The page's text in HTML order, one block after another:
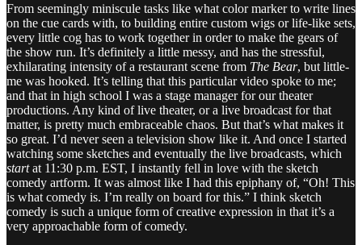
From seemingly miniscule tasks like what color marker to write lines
on the cue cards with, to building entire custom wigs or life-like sets,
every little cog has to work together in order to make the gears of
the show run. It’s definitely a little messy, and has the stressful,
exhilarating intensity of a restaurant scene from The Bear, but little-
me was hooked. It’s telling that this particular video spoke to me;
and that in high school I was a stage manager for our theater
productions. Any kind of live theater, or a live broadcast for that
matter, is pretty much embraceable chaos. But that’s what makes it
so great. I’d never seen a television show like it. And once I started
watching some sketches and eventually the live broadcasts, which
startat 11:30 p.m. EST, I instantly fell in love with the sketch
comedy artform. It was almost like I had this epiphany of, “Oh! This
is what comedy is. I’m really on board for this.” I think sketch
comedy is such a unique form of creative expression in that it’s a
very approachable form of comedy.